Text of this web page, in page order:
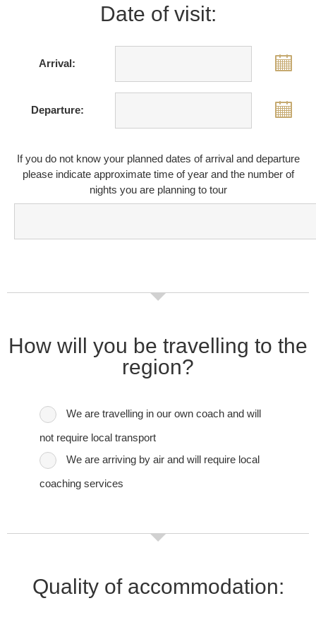
Date of visit:
Arrival:
Departure:
If you do not know your planned dates of arrival and departure
please indicate approximate time of year and the number of
nights you are planning to tour
How will you be travelling to the
region?
We are travelling in our own coach and will
not require local transport
We are arriving by air and will require local
coaching services
Quality of accommodation: